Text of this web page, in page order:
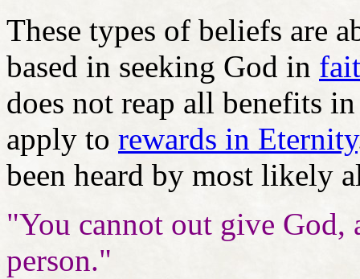
These types of beliefs are
based in seeking God in
does not reap all benefits
apply to rewards in Eternity
been heard by most likely
"You cannot out give
person."